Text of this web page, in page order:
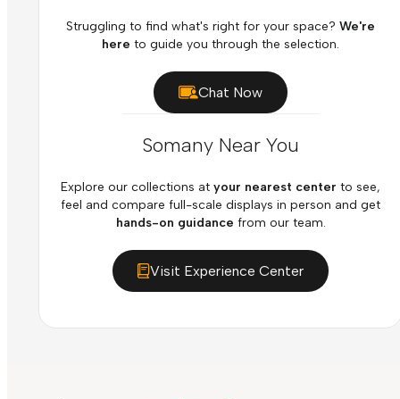
Struggling to find what's right for your space? We're
here to guide you through the selection.
Chat Now
Somany Near You
Explore our collections at your nearest center to see,
feel and compare full-scale displays in person and get
hands-on guidance from our team.
Visit Experience Center